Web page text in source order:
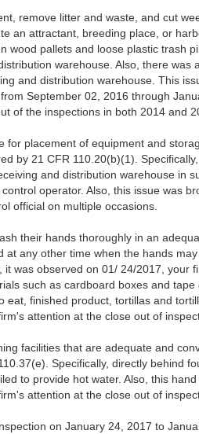
remove litter and waste, and cut
an attractant, breeding place, or
wood pallets and loose plastic trash
warehouse. Also, there
and distribution warehouse. This
September 02, 2016 through
of the inspections in both 2014 and
placement of equipment and
by 21 CFR 110.20(b)(1).
and distribution warehouse in
operator. Also, this issue was
official on multiple occasions.
their hands thoroughly in an
any other time when the hands
was observed on 01/ 24/2017, your
such as cardboard boxes and
finished product, tortillas and
attention at the close out of
facilities that are adequate and
Specifically, directly behind
to provide hot water. Also, this
attention at the close out of
on January 24, 2017 to